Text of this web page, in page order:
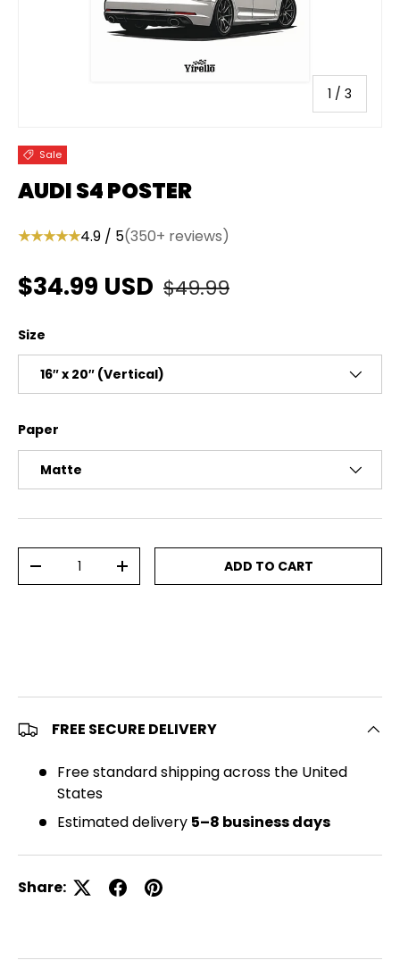
1 / of
3
Sale
AUDI S4 POSTER
★★★★★4.9 / 5(350+ reviews)
Sale price
$34.99 USD Regular price
$49.99
Size
16″ x 20″ (Vertical)
Paper
Matte
DECREASE QUANTITYINCREASE QUANTITYADD TO CART
FREE SECURE DELIVERY
Free standard shipping across the United
States
Estimated delivery 5–8 business days
Share: